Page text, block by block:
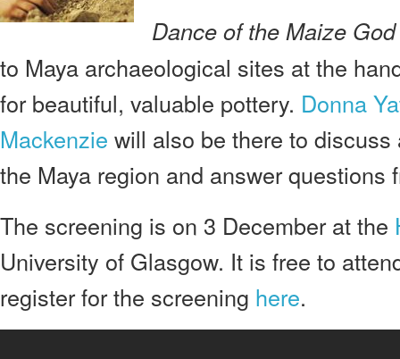
Dance of the Maize God
to Maya archaeological sites at the
for beautiful, valuable pottery. Donna
Mackenzie will also be there to
the Maya region and answer questions
The screening is on 3 December at the
University of Glasgow. It is free to
register for the screening here.